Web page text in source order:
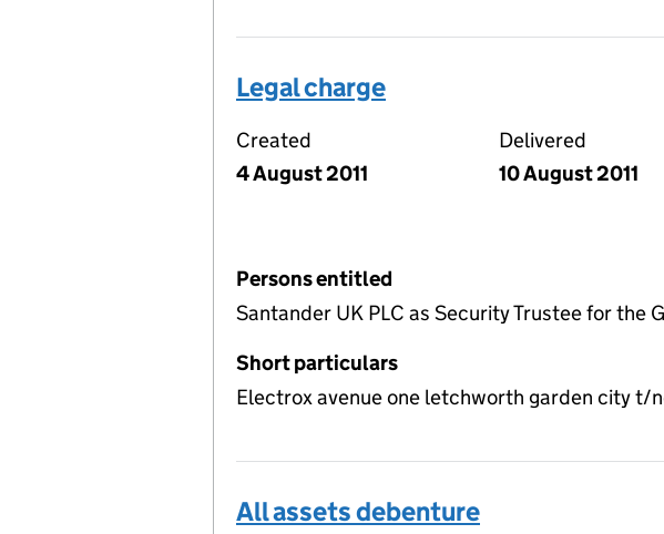
Legal charge
Created
4 August 2011
Delivered
10 August 2011
Persons entitled
Santander UK PLC as Security Trustee for the
Short particulars
Electrox avenue one letchworth garden city
All assets debenture